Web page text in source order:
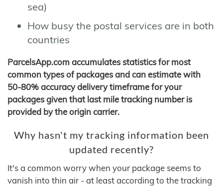
sea)
How busy the postal services are in both
countries
ParcelsApp.com accumulates statistics for most
common types of packages and can estimate with
50-80% accuracy delivery timeframe for your
packages given that last mile tracking number is
provided by the origin carrier.
Why hasn't my tracking information been
updated recently?
It's a common worry when your package seems to
vanish into thin air - at least according to the tracking